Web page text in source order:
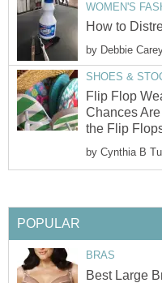
WOMEN'S
How to
by Debbie
SHOES &
Flip Flop
Chances
the Flip
by Cynthia B
POPULAR
BRAS
Best Large